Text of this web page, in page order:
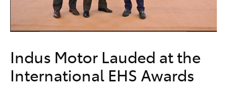
Indus Motor Lauded at the
International EHS Awards